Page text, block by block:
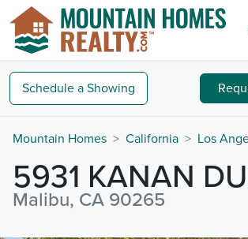
Schedule a Showing
Mountain Homes California Los
5931 KANAN
Malibu, CA 90265